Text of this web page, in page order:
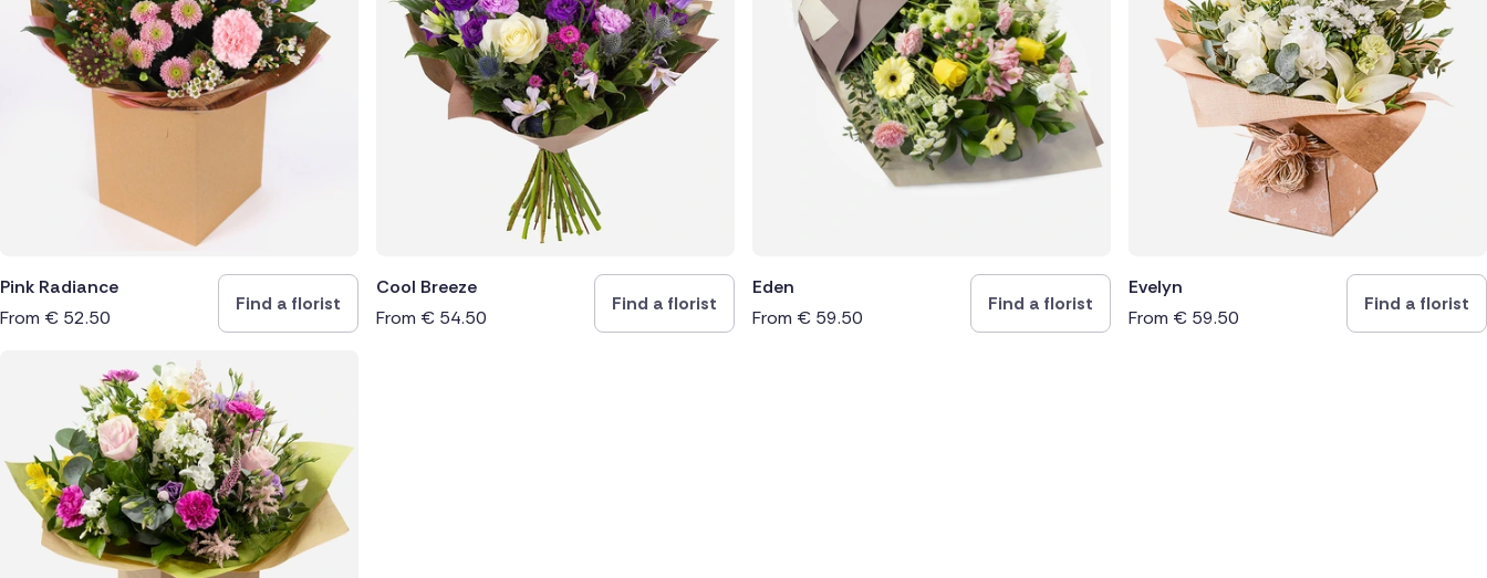
Pink Radiance
From € 52.50
Find a florist
Cool Breeze
From € 54.50
Find a florist
Eden
From € 59.50
Find a florist
Evelyn
From € 59.50
Find a florist